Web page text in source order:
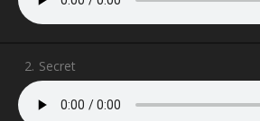
2. Secret